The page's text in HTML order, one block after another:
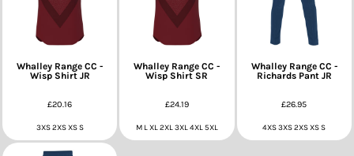
Whalley Range CC -
Wisp Shirt JR
£20.16
3XS 2XS XS S
Whalley Range CC -
Wisp Shirt SR
£24.19
M L XL 2XL 3XL 4XL 5XL
Whalley Range CC -
Richards Pant JR
£26.95
4XS 3XS 2XS XS S